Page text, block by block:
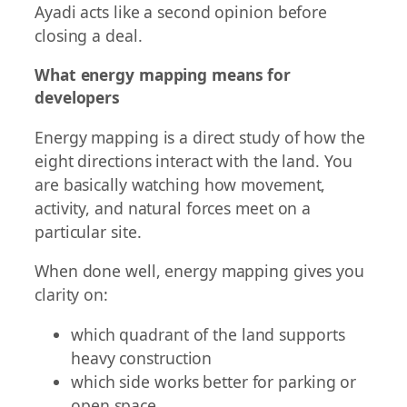
Ayadi acts like a second opinion before
closing a deal.
What energy mapping means for
developers
Energy mapping is a direct study of how the
eight directions interact with the land. You
are basically watching how movement,
activity, and natural forces meet on a
particular site.
When done well, energy mapping gives you
clarity on:
which quadrant of the land supports
heavy construction
which side works better for parking or